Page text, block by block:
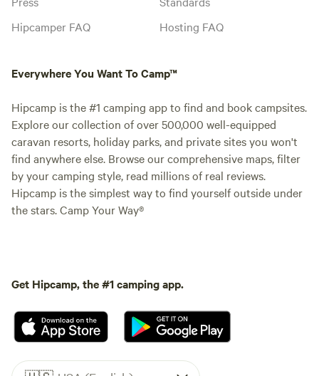
Hipcamper FAQ
Hosting FAQ
Everywhere You Want To Camp™
Hipcamp is the #1 camping app to find and book campsites.
Explore our collection of over 500,000 well-equipped
caravan resorts, holiday parks, and private sites you won't
find anywhere else. Browse our comprehensive maps, filter
by your camping style, read millions of real reviews.
Hipcamp is the simplest way to find yourself outside under
the stars. Camp Your Way®
Get Hipcamp, the #1 camping app.